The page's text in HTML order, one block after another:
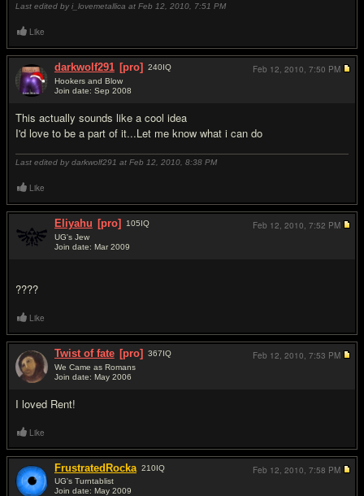
Last edited by i_lovemetallica at Feb 12, 2010, 7:51 PM
Like
darkwolf291 [pro] 240IQ
Hookers and Blow
Join date: Sep 2008
This actually sounds like a cool idea
I'd love to be a part of it...Let me know what i can do
Last edited by darkwolf291 at Feb 12, 2010, 8:38 PM
Feb 12, 2010, 7:50 PM
Like
Eliyahu [pro] 105IQ
UG's Jew
Join date: Mar 2009
????
Feb 12, 2010, 7:52 PM
Like
Twist of fate [pro] 367IQ
We Came as Romans
Join date: May 2006
I loved Rent!
Feb 12, 2010, 7:53 PM
Like
FrustratedRocka 210IQ
UG's Turntablist
Join date: May 2009
Feb 12, 2010, 7:58 PM